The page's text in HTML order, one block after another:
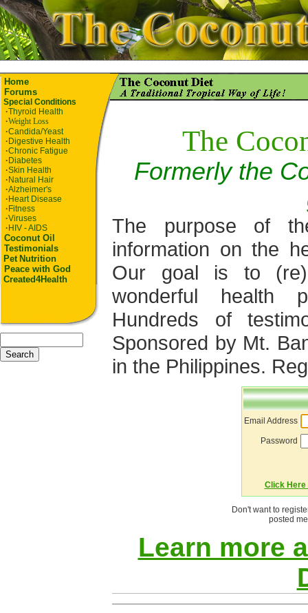
Home
Forums
Special Conditions
·Thyroid Health
·Weight Loss
·Candida/Yeast
· Digestive Health
·Chronic Fatigue
· Diabetes
·Skin Health
· Natural Hair
·Alzheimer's
· Heart Disease
· Fitness
·Viruses
· HIV - AIDS
Coconut Oil
Testimonials
Pet Nutrition
Peace with God
Created4Health
The
Formerly the
The purpose of
information on the
Our goal is to
wonderful health
Hundreds of
Sponsored by Mt.
in the Philippines.
Email Address
Password
Click Here
Don't want to
posted
Learn more